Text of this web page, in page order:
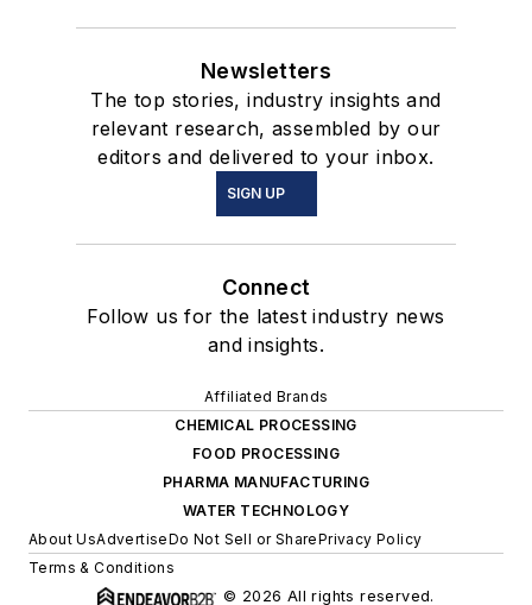
Newsletters
The top stories, industry insights and
relevant research, assembled by our
editors and delivered to your inbox.
SIGN UP
Connect
Follow us for the latest industry news
and insights.
Affiliated Brands
CHEMICAL PROCESSING
FOOD PROCESSING
PHARMA MANUFACTURING
WATER TECHNOLOGY
About UsAdvertiseDo Not Sell or SharePrivacy Policy
Terms & Conditions
© 2026 All rights reserved.